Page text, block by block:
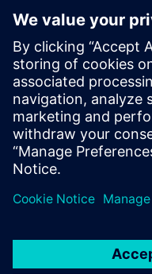
Machine as a testbed
to-market for
software,” concludes
investment in under a
similar